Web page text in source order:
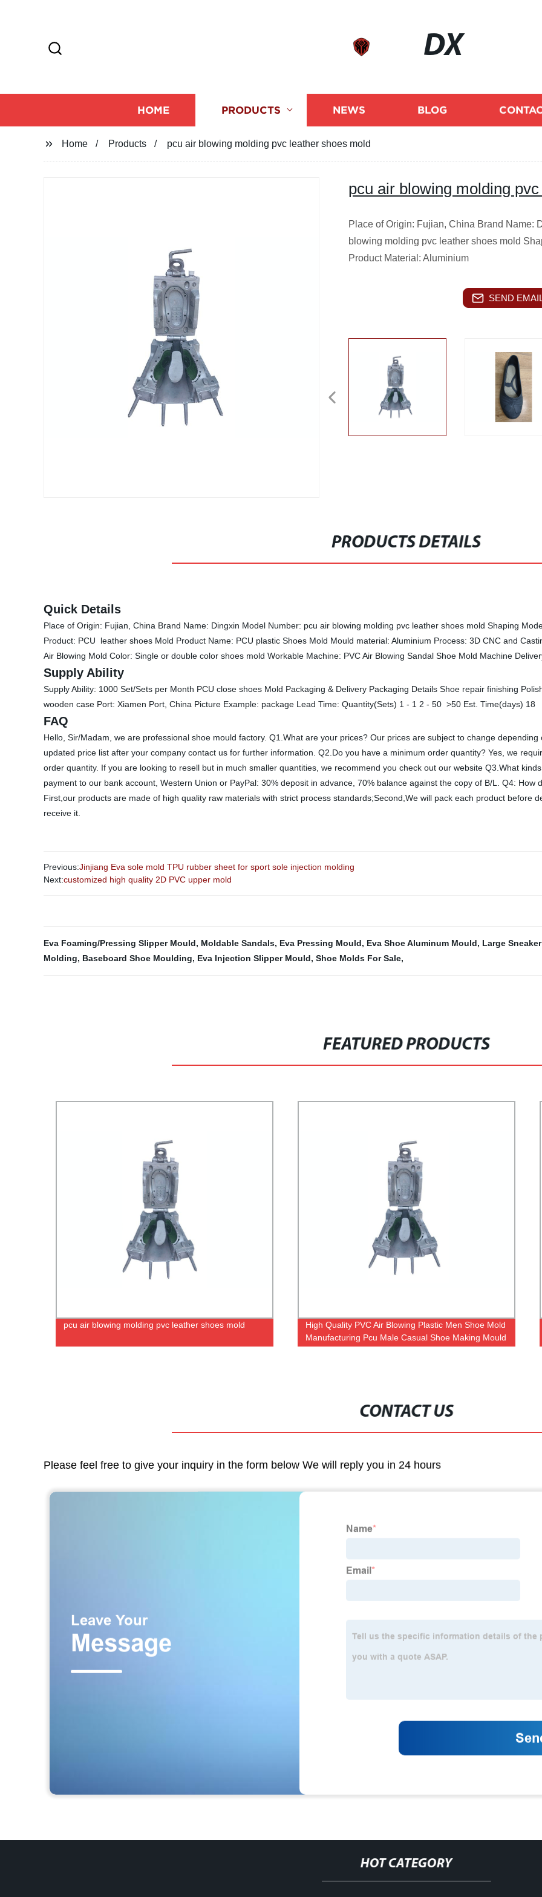
DX
HOME PRODUCTS NEWS BLOG
Home Products pcu air blowing molding pvc leather shoes mold
pcu air blowing molding
Place of Origin: Fujian, China Brand Name:
blowing molding pvc leather shoes mold
Product Material: Aluminium
SEND
PRODUCTS DETAILS
Quick Details
Place of Origin: Fujian, China Brand Name: Dingxin Model Number: pcu air blowing molding pvc leather shoes mold Shaping
Product: PCU leather shoes Mold Product Name: PCU plastic Shoes Mold Mould material: Aluminium Process: 3D CNC and
Air Blowing Mold Color: Single or double color shoes mold Workable Machine: PVC Air Blowing Sandal Shoe Mold Machine
Supply Ability
Supply Ability: 1000 Set/Sets per Month PCU close shoes Mold Packaging & Delivery Packaging Details Shoe repair finishing
wooden case Port: Xiamen Port, China Picture Example: package Lead Time: Quantity(Sets) 1 - 1 2 - 50 >50 Est. Time(days)
FAQ
Hello, Sir/Madam, we are professional shoe mould factory. Q1.What are your prices? Our prices are subject to change
updated price list after your company contact us for further information. Q2.Do you have a minimum order quantity? Yes, we
order quantity. If you are looking to resell but in much smaller quantities, we recommend you check out our website Q3.What
payment to our bank account, Western Union or PayPal: 30% deposit in advance, 70% balance against the copy of B/L. Q4:
First,our products are made of high quality raw materials with strict process standards;Second,We will pack each product before
receive it.
Previous:Jinjiang Eva sole mold TPU rubber sheet for sport sole injection molding
Next:customized high quality 2D PVC upper mold
Eva Foaming/Pressing Slipper Mould, Moldable Sandals, Eva Pressing Mould, Eva Shoe Aluminum Mould, Large
Molding, Baseboard Shoe Moulding, Eva Injection Slipper Mould, Shoe Molds For Sale,
FEATURED PRODUCTS
pcu air blowing molding pvc leather shoes mold
High Quality PVC Air Blowing Plastic Men Shoe Mold
Manufacturing Pcu Male Casual Shoe Making Mould
pvc
CONTACT US
Please feel free to give your inquiry in the form below We will reply you in 24 hours
HOT CATEGORY